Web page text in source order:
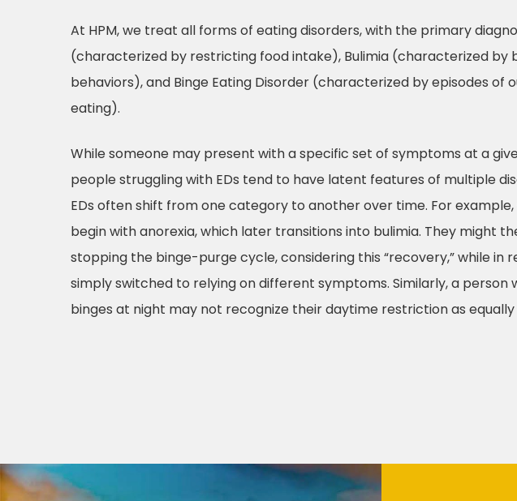
At HPM, we treat all forms of eating disorders, with the primary
(characterized by restricting food intake), Bulimia (characterized by
behaviors), and Binge Eating Disorder (characterized by episodes
eating).
While someone may present with a specific set of symptoms at a
people struggling with EDs tend to have latent features of multiple
EDs often shift from one category to another over time. For
begin with anorexia, which later transitions into bulimia. They might
stopping the binge-purge cycle, considering this “recovery,” while in
simply switched to relying on different symptoms. Similarly, a person
binges at night may not recognize their daytime restriction as equally